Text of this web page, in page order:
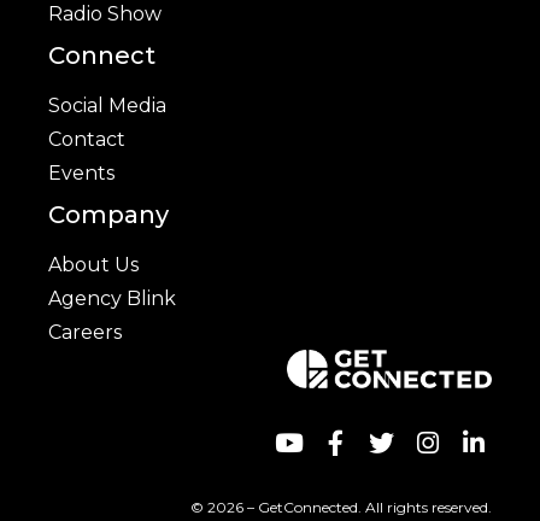
Radio Show
Connect
Social Media
Contact
Events
Company
About Us
Agency Blink
Careers
© 2026 – GetConnected. All rights reserved.